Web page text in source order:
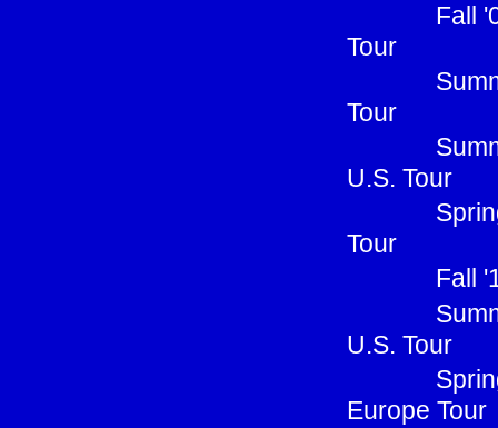
Fall
Tour
Tour
U.S. Tour
Tour
Fall
U.S. Tour
Europe Tour